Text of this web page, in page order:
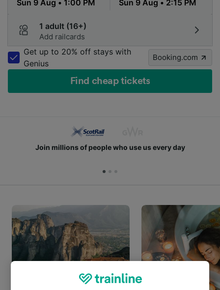
1 adult (16+)
Add railcards
Get up to 20% off stays with
Genius
Booking.com
Find cheap tickets
Join millions of people who use us every day